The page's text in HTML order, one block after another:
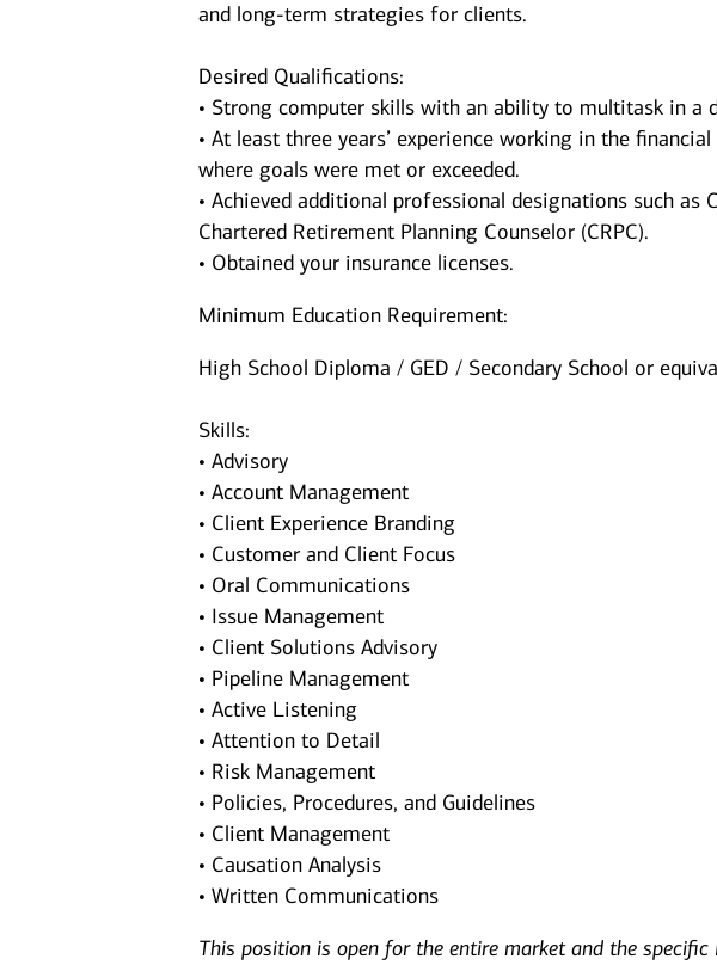
and long-term strategies for clients.
Desired Qualifications:
• Strong computer skills with an ability to multitask in a
• At least three years’ experience working in the
where goals were met or exceeded.
• Achieved additional professional designations such as
Chartered Retirement Planning Counselor (CRPC).
• Obtained your insurance licenses.
Minimum Education Requirement:
High School Diploma / GED / Secondary School or
Skills:
• Advisory
• Account Management
• Client Experience Branding
• Customer and Client Focus
• Oral Communications
• Issue Management
• Client Solutions Advisory
• Pipeline Management
• Active Listening
• Attention to Detail
• Risk Management
• Policies, Procedures, and Guidelines
• Client Management
• Causation Analysis
• Written Communications
This position is open for the entire market and the